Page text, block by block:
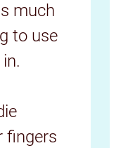
much
to use
fingers